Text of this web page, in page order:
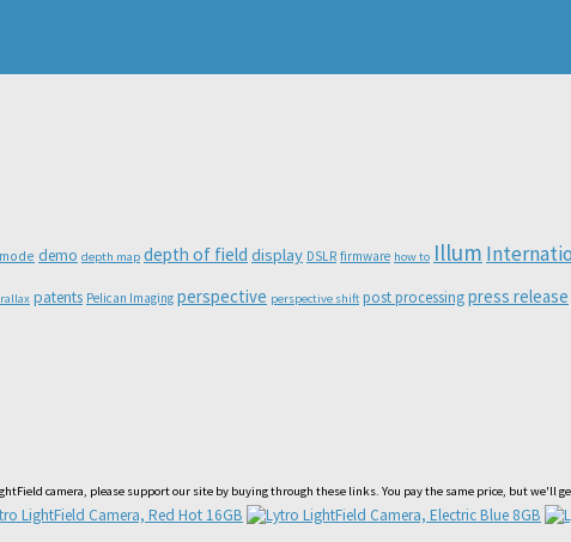
demo depth map depth of field display DSLR firmware how to Illum
patents Pelican Imaging perspective perspective shift post processingpress release
camera, please support our site by buying through these links. You pay the same price, but we'll